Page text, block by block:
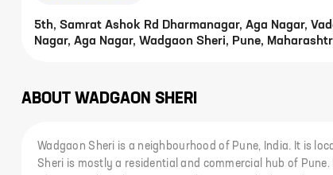
5th, Samrat Ashok Rd Dharmanagar, Aga Nagar,
Nagar, Aga Nagar, Wadgaon Sheri, Pune,
ABOUT WADGAON SHERI
Wadgaon Sheri is a neighbourhood of Pune, India. It is
Sheri is mostly a residential and commercial hub of